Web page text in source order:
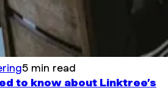
5 min read
to know about Linktree’s